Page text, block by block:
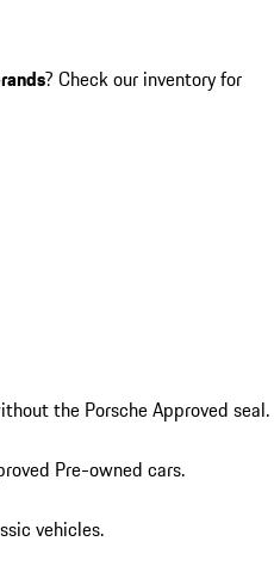
? Check our inventory for
the Porsche Approved seal.
Pre-owned cars.
vehicles.